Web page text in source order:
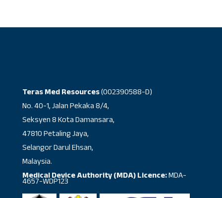
Teras Med Resources(002390588-D)
No. 40-1, Jalan Pekaka 8/4,
Seksyen 8 Kota Damansara,
47810 Petaling Jaya,
Selangor Darul Ehsan,
Malaysia.
Medical Device Authority (MDA) Licence:MDA-
4657-WDP123